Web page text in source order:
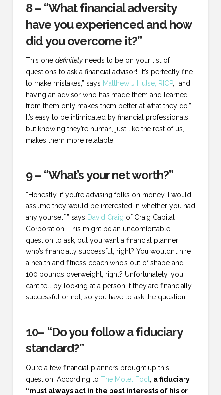
8 – “What financial adversity
have you experienced and how
did you overcome it?”
This one definitelyneeds to be on your list of
questions to ask a financial advisor! “It’s perfectly fine
to make mistakes,” says Matthew J Hulse, RICP, “and
having an advisor who has made them and learned
from them only makes them better at what they do.”
It’s easy to be intimidated by financial professionals,
but knowing they’re human, just like the rest of us,
makes them more relatable.
9 – “What’s your net worth?”
“Honestly, if you’re advising folks on money, I would
assume they would be interested in whether you had
any yourself!” says David Craig of Craig Capital
Corporation. This might be an uncomfortable
question to ask, but you want a financial planner
who’s financially successful, right? You wouldn’t hire
a health and fitness coach who’s out of shape and
100 pounds overweight, right? Unfortunately, you
can’t tell by looking at a person if they are financially
successful or not, so you have to ask the question.
10– “Do you follow a fiduciary
standard?”
Quite a few financial planners brought up this
question. According to The Motel Fool
a fiduciary
“must always act in the best interests of his or